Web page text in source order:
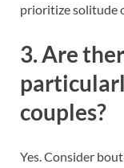
prioritize solitude
3. Are
couples?
Yes. Consider